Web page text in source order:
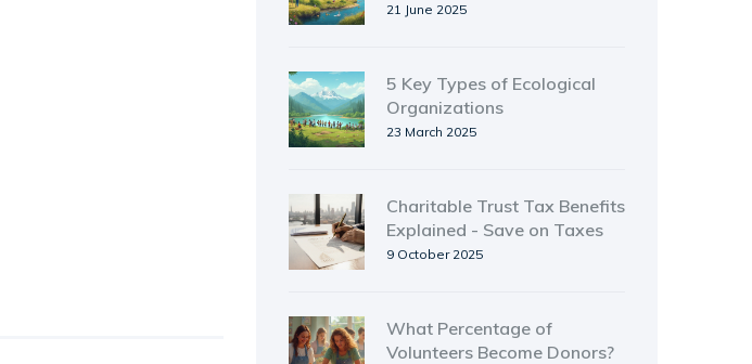
Insights for Environmental
21 June 2025
5 Key Types of Ecological
Organizations
23 March 2025
Charitable Trust Tax Benefits
Explained - Save on Taxes
9 October 2025
What Percentage of
Volunteers Become Donors?